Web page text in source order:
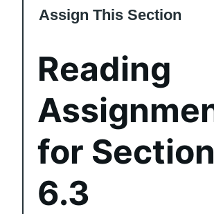
Assign This Section
Reading
for Section
6.3